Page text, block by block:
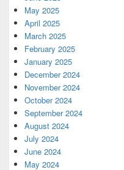
May 2025
April 2025
March 2025
February 2025
January 2025
December 2024
November 2024
October 2024
September 2024
August 2024
July 2024
June 2024
May 2024